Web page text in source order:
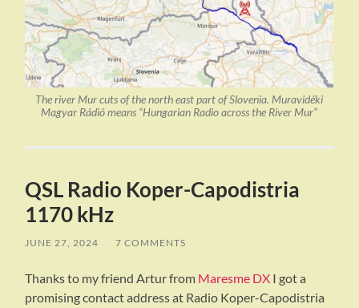
The river Mur cuts of the north east part of Slovenia. Muravidéki
Magyar Rádió means “Hungarian Radio across the River Mur”
QSL Radio Koper-Capodistria
1170 kHz
JUNE 27, 2024 / 7 COMMENTS
Thanks to my friend Artur from Maresme DX I got a
promising contact address at Radio Koper-Capodistria